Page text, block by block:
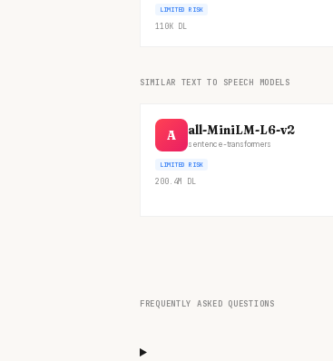
LIMITED RISK
110K DL
SIMILAR TEXT TO SPEECH MODELS
A all-MiniLM-L6-v2
sentence-transformers
LIMITED RISK
200.4M DL
FREQUENTLY ASKED QUESTIONS